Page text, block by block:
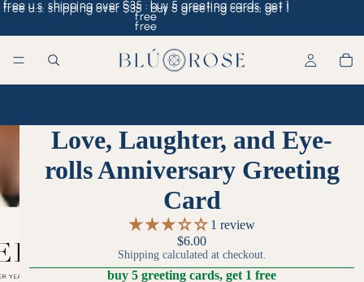
free u.s. shipping over $35 · buy 5 greeting cards, get 1
free
free u.s. shipping over $35 · buy 5 greeting cards, get 1
free
Love, Laughter, and Eye-
rolls Anniversary Greeting
Card
1 review
$6.00
Shipping calculated at checkout.
buy 5 greeting cards, get 1 free